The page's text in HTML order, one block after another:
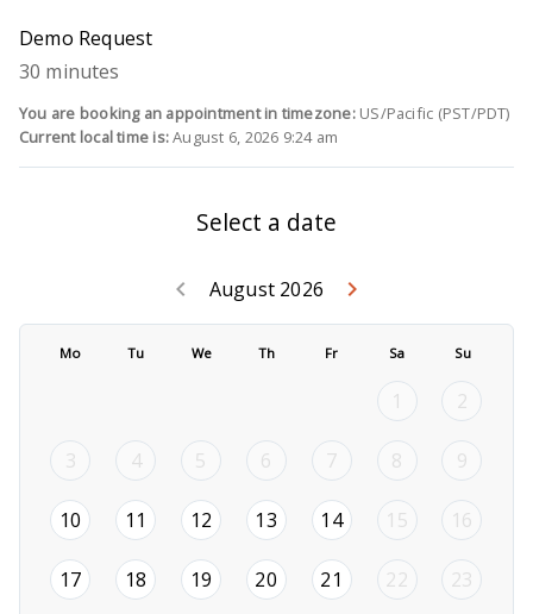
Demo Request
30 minutes
You are booking an appointment in timezone:US/Pacific (PST/PDT)
Current local time is:August 6, 2026 9:24 am
Select a date
August 2026
keyboard_arrow_left Go back July
keyboard_arrow_right
Mo Tu We Th Fr Sa Su
1 2
3 4 5 6 7 8 9
10 2026-08-10
11 2026-08-11
12 2026-08-12
13 2026-08-13
142026-08-14
15 16
172026-08-17
18 2026-08-18
19 2026-08-19
20 2026-08-20
21 2026-08-21
22 23